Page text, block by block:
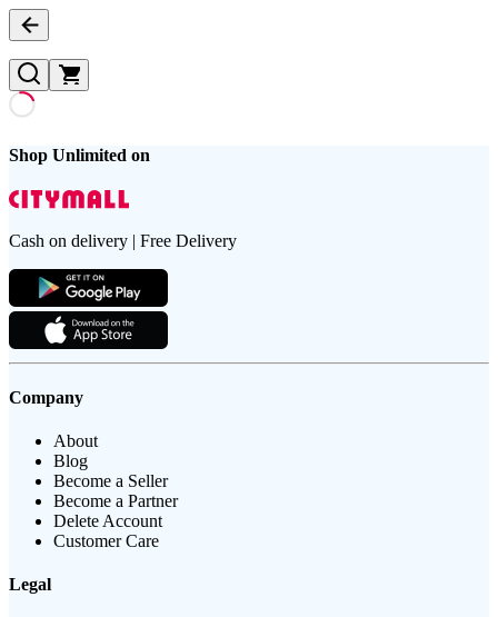
Shop Unlimited on
Cash on delivery | Free Delivery
Company
About
Blog
Become a Seller
Become a Partner
Delete Account
Customer Care
Legal